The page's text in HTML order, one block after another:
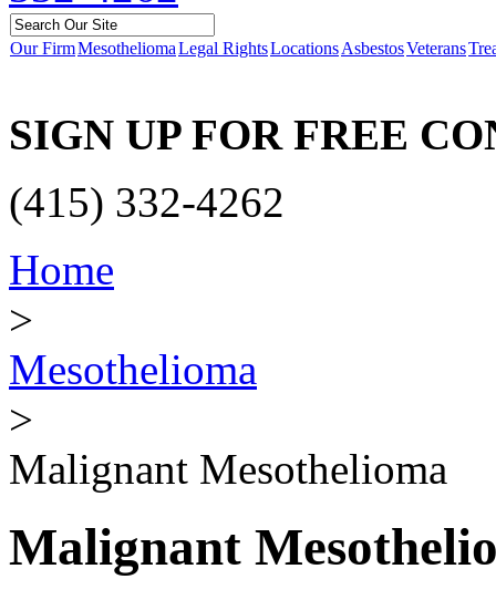
Our FirmMesotheliomaLegal RightsLocationsAsbestosVeterans
SIGN UP FOR FREE
(415) 332-4262
Home
>
Mesothelioma
>
Malignant Mesothelioma
Malignant